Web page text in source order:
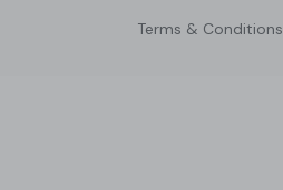
Terms & Conditions